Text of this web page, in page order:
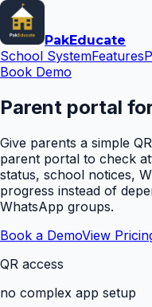
PakEducate
School SystemFeatures
Book Demo
Parent portal
Give parents a simple
parent portal to check
status, school notices,
progress instead of
WhatsApp groups.
Book a DemoView
QR access
no complex app setup